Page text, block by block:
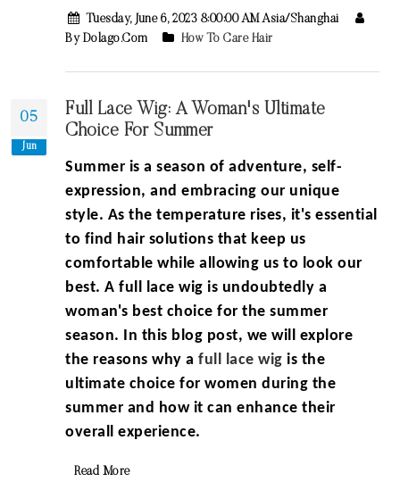
Tuesday, June 6, 2023 8:00:00 AM Asia/Shanghai
By Dolago.com
How To Care Hair
05
Jun
Full Lace Wig: A Woman's Ultimate
Choice For Summer
Summer is a season of adventure, self-
expression, and embracing our unique
style. As the temperature rises, it's essential
to find hair solutions that keep us
comfortable while allowing us to look our
best. A full lace wig is undoubtedly a
woman's best choice for the summer
season. In this blog post, we will explore
the reasons why afull lace wig is the
ultimate choice for women during the
summer and how it can enhance their
overall experience.
Read More